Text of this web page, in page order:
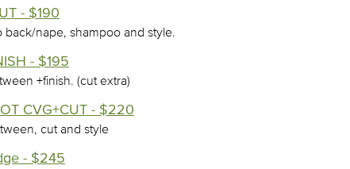
- $190
back/nape, shampoo and style.
- $195
+finish. (cut extra)
CVG+CUT - $220
cut and style
- $245